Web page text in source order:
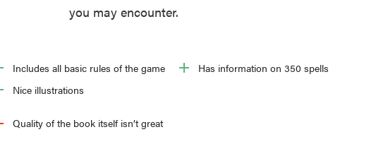
you may encounter.
Includes all basic rules of the game
Has information on 350 spells
Nice illustrations
Quality of the book itself isn’t great